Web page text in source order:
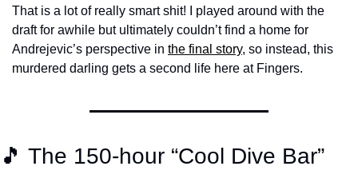
That is a lot of really smart shit! I played around with the
draft for awhile but ultimately couldn’t find a home for
Andrejevic’s perspective in the final story, so instead, this
murdered darling gets a second life here at Fingers.
🎵 The 150-hour “Cool Dive Bar”